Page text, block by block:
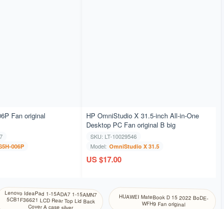
Fan original
006P
HP OmniStudio X 31.5-inch All-in-One
Desktop PC Fan original B big
SKU: LT-10029546
Model: OmniStudio X 31.5
US $17.00
Lenovo IdeaPad 1-15ADA7 1-15AMN7
5CB1F36621 LCD Rear Top Lid Back
Cover A case silver
HUAWEI MateBook D 15 2022 BoDE-
WFH9 Fan original